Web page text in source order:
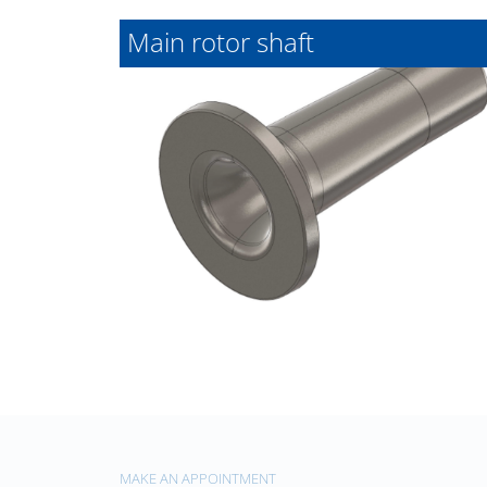
Main rotor shaft
MAKE AN APPOINTMENT